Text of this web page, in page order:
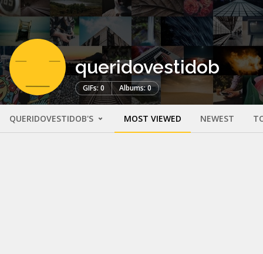
queridovestidob
GIFs: 0 Albums: 0
QUERIDOVESTIDOB'S MOST VIEWED NEWEST